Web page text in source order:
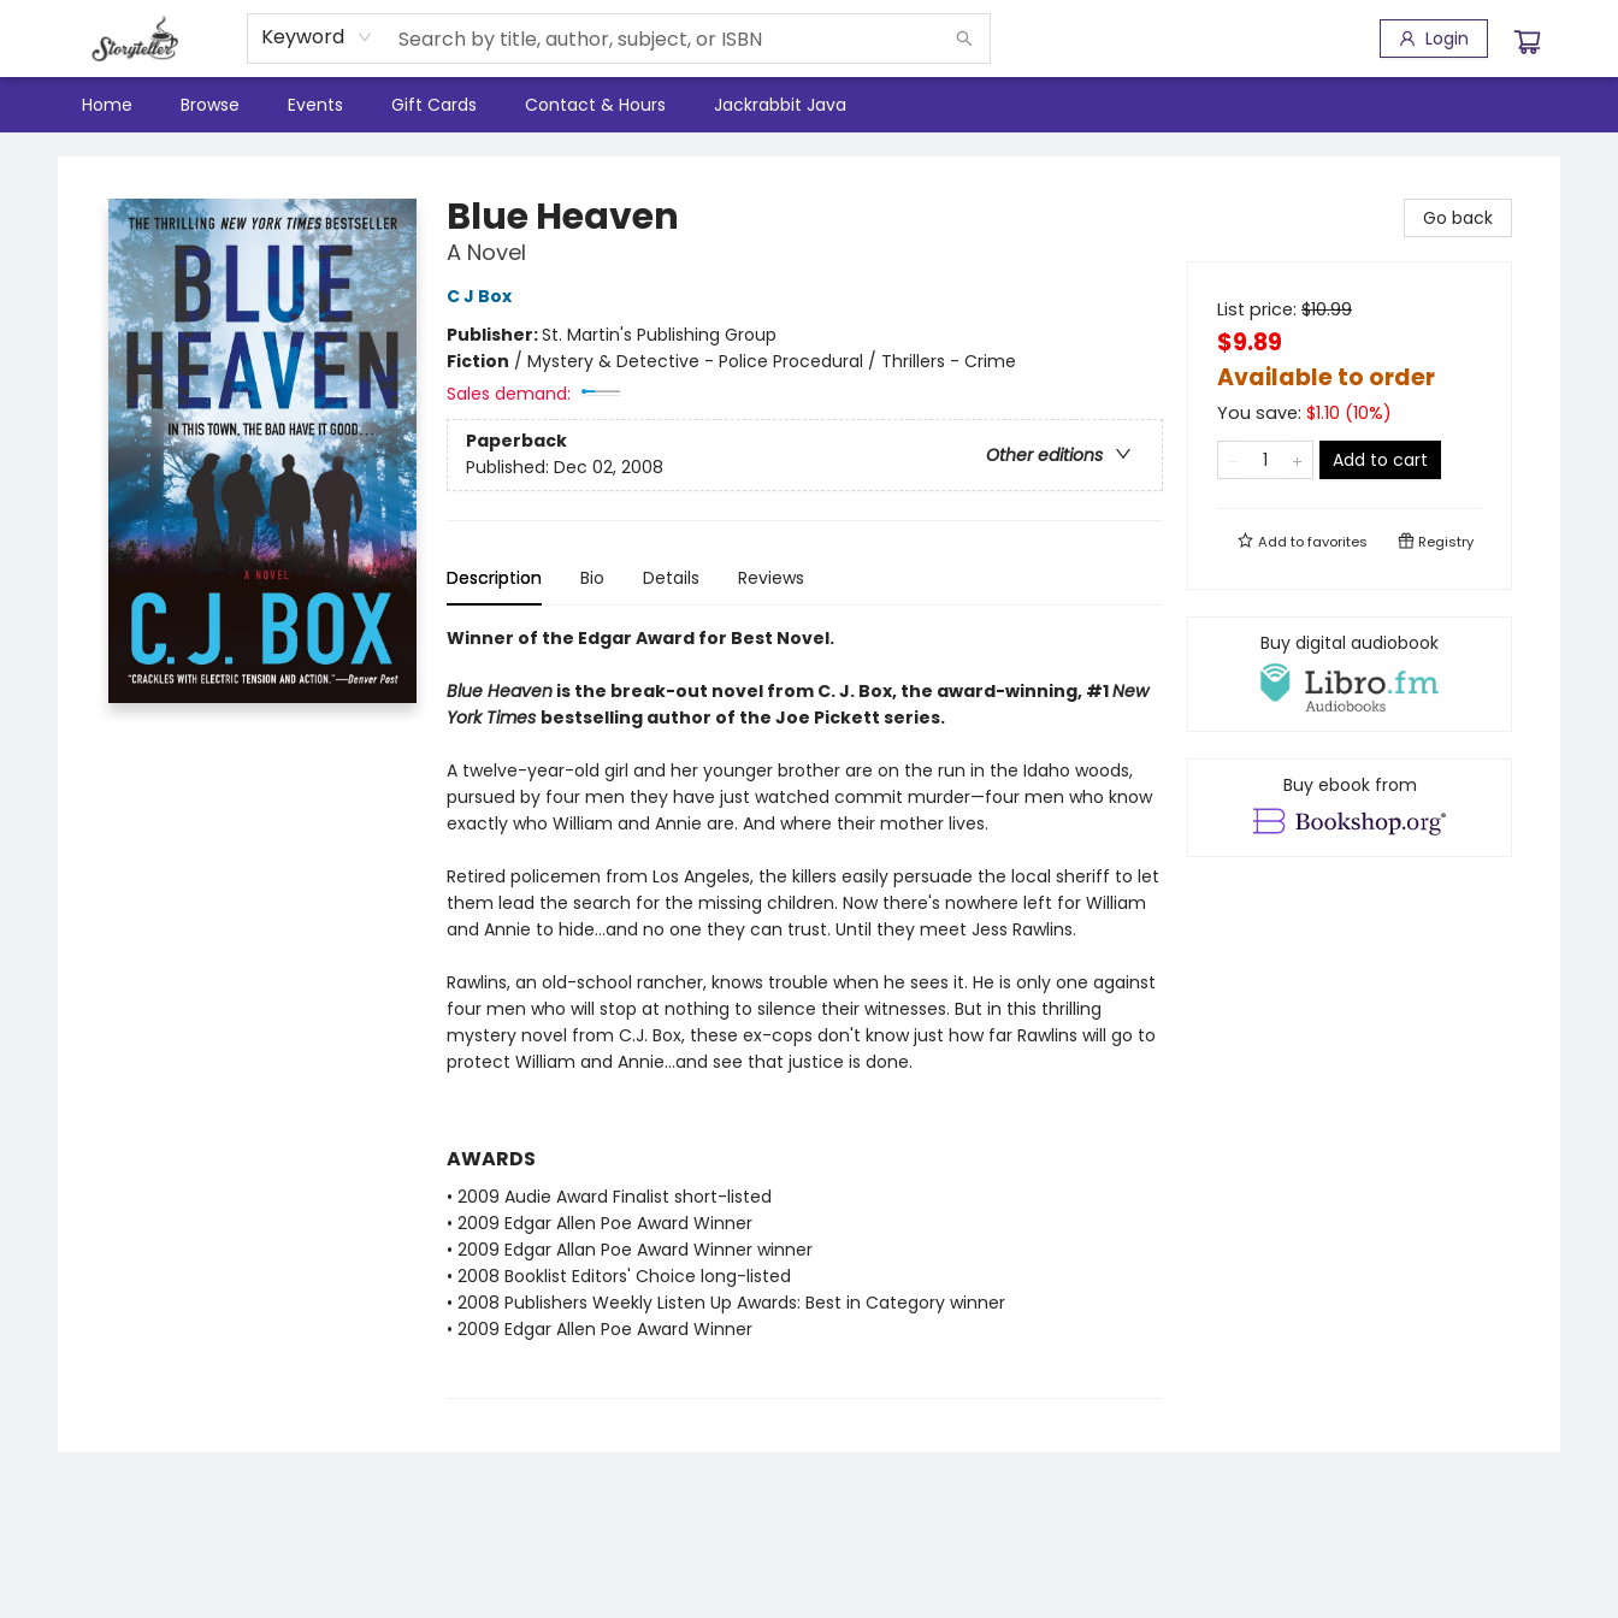
Keyword Login
Home Browse Events Gift Cards Contact & Hours Jackrabbit Java
Blue Heaven
A Novel
C J Box
Publisher:St. Martin's Publishing Group
Fiction / Mystery & Detective - Police Procedural / Thrillers - Crime
Sales demand:
Paperback
Other editions
Published: Dec 02, 2008
Description Bio Details Reviews
Winner of the Edgar Award for Best Novel.
Blue Heavenis the break-out novel from C. J. Box, the award-winning, #1New
York Times bestselling author of the Joe Pickett series.
A twelve-year-old girl and her younger brother are on the run in the Idaho woods,
pursued by four men they have just watched commit murder—four men who know
exactly who William and Annie are. And where their mother lives.
Retired policemen from Los Angeles, the killers easily persuade the local sheriff to let
them lead the search for the missing children. Now there's nowhere left for William
and Annie to hide…and no one they can trust. Until they meet Jess Rawlins.
Rawlins, an old-school rancher, knows trouble when he sees it. He is only one against
four men who will stop at nothing to silence their witnesses. But in this thrilling
mystery novel from C.J. Box, these ex-cops don't know just how far Rawlins will go to
protect William and Annie…and see that justice is done.
AWARDS
• 2009 Audie Award Finalist short-listed
• 2009 Edgar Allen Poe Award Winner
• 2009 Edgar Allan Poe Award Winner winner
• 2008 Booklist Editors' Choice long-listed
• 2008 Publishers Weekly Listen Up Awards: Best in Category winner
• 2009 Edgar Allen Poe Award Winner
Go back
List price: $10.99
$9.89
Available to order
You save: $1.10 (10%)
Add to cart
Add tofavorites Registry
Buy digital audiobook
Buy ebook from